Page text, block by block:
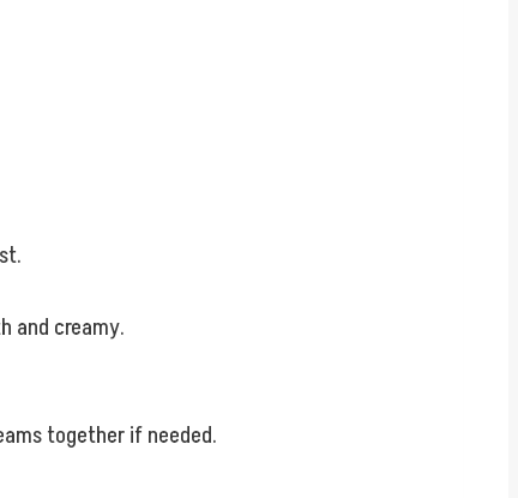
and creamy.
together if needed.